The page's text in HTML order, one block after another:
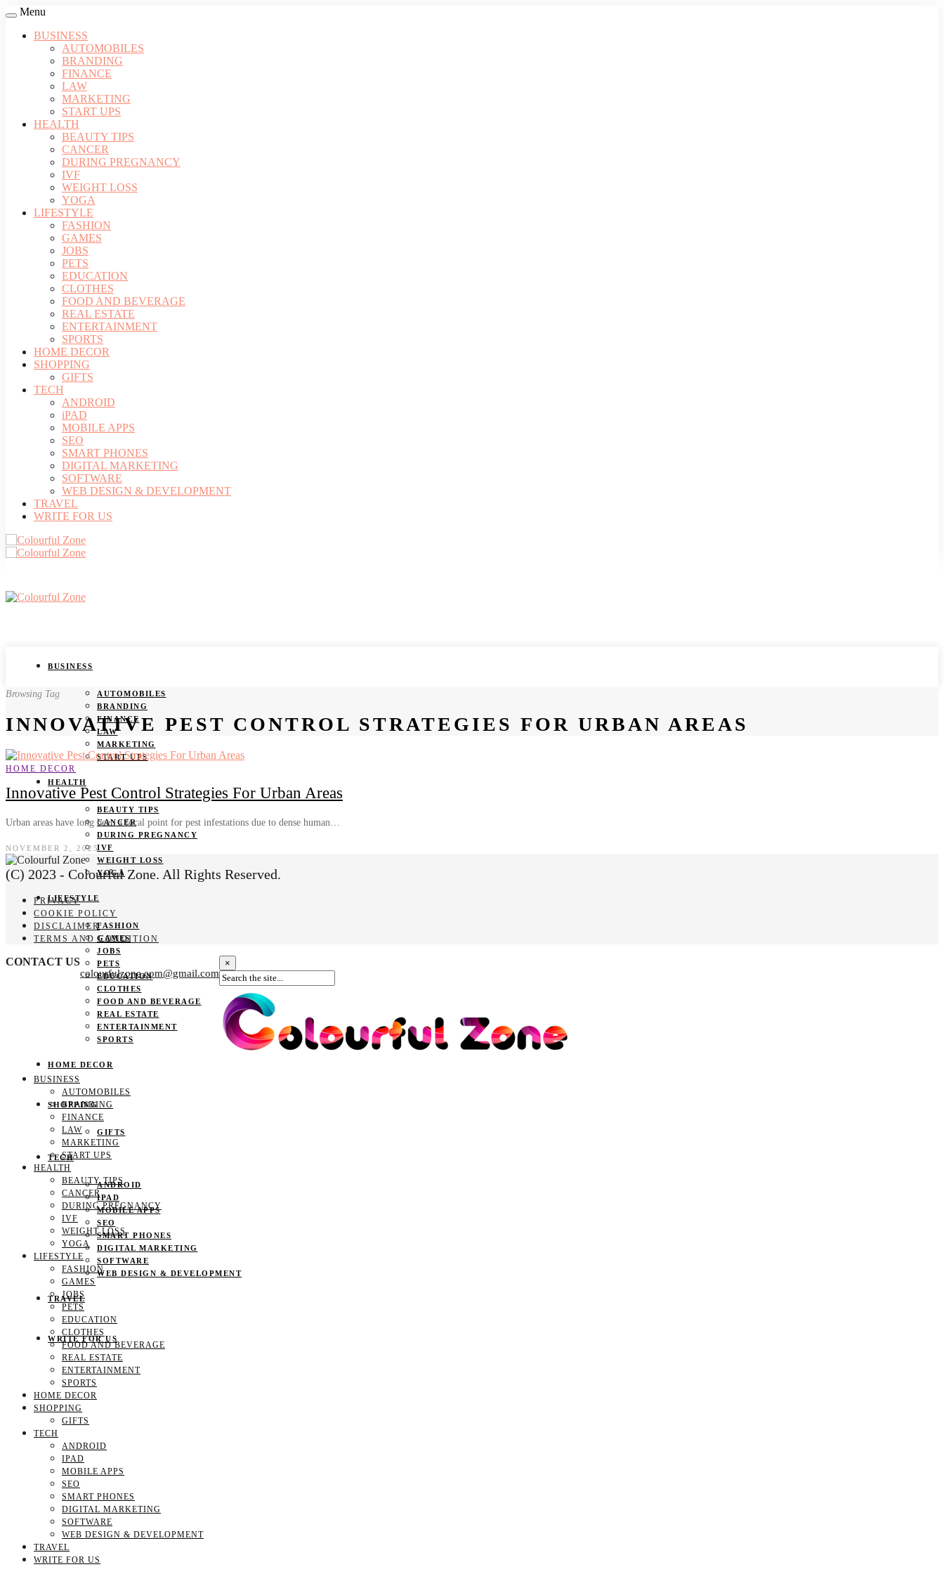
Menu
BUSINESS
AUTOMOBILES
BRANDING
FINANCE
LAW
MARKETING
START UPS
HEALTH
BEAUTY TIPS
CANCER
DURING PREGNANCY
IVF
WEIGHT LOSS
YOGA
LIFESTYLE
FASHION
GAMES
JOBS
PETS
EDUCATION
CLOTHES
FOOD AND BEVERAGE
REAL ESTATE
ENTERTAINMENT
SPORTS
HOME DECOR
SHOPPING
GIFTS
TECH
ANDROID
iPAD
MOBILE APPS
SEO
SMART PHONES
DIGITAL MARKETING
SOFTWARE
WEB DESIGN & DEVELOPMENT
TRAVEL
WRITE FOR US
BUSINESS
AUTOMOBILES
BRANDING
FINANCE
LAW
MARKETING
START UPS
HEALTH
BEAUTY TIPS
CANCER
DURING PREGNANCY
IVF
WEIGHT LOSS
YOGA
LIFESTYLE
FASHION
GAMES
JOBS
PETS
EDUCATION
CLOTHES
FOOD AND BEVERAGE
REAL ESTATE
ENTERTAINMENT
SPORTS
HOME DECOR
SHOPPING
GIFTS
TECH
ANDROID
IPAD
MOBILE APPS
SEO
SMART PHONES
DIGITAL MARKETING
SOFTWARE
WEB DESIGN & DEVELOPMENT
TRAVEL
WRITE FOR US
Browsing Tag
INNOVATIVE PEST CONTROL STRATEGIES FOR URBAN AREAS
HOME DECOR
Innovative Pest Control Strategies For Urban Areas
Urban areas have long been a focal point for pest infestations due to dense human…
NOVEMBER 2, 2025
(C) 2023 - Colourful Zone. All Rights Reserved.
PRIVACY
COOKIE POLICY
DISCLAIMER
TERMS AND CONDITION
CONTACT US
colourfulzone.com@gmail.com
×
BUSINESS
AUTOMOBILES
BRANDING
FINANCE
LAW
MARKETING
START UPS
HEALTH
BEAUTY TIPS
CANCER
DURING PREGNANCY
IVF
WEIGHT LOSS
YOGA
LIFESTYLE
FASHION
GAMES
JOBS
PETS
EDUCATION
CLOTHES
FOOD AND BEVERAGE
REAL ESTATE
ENTERTAINMENT
SPORTS
HOME DECOR
SHOPPING
GIFTS
TECH
ANDROID
IPAD
MOBILE APPS
SEO
SMART PHONES
DIGITAL MARKETING
SOFTWARE
WEB DESIGN & DEVELOPMENT
TRAVEL
WRITE FOR US